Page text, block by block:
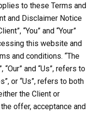
to these Terms and
and Disclaimer Notice
“You” and “Your”
this website and
and conditions. “The
“Our” and “Us”, refers to
or “Us”, refers to both
the Client or
offer, acceptance and